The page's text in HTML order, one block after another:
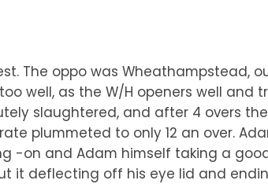
The oppo was Wheathampstead,
well, as the W/H openers well and
slaughtered, and after 4 overs the
plummeted to only 12 an over.
-on and Adam himself taking a
it deflecting off his eye lid and